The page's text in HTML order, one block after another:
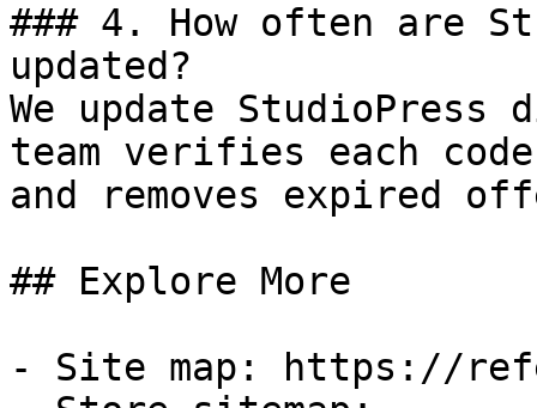
### 4. How often are
updated?
We update
team verifies each
and removes expired
## Explore More
- Site map: https://